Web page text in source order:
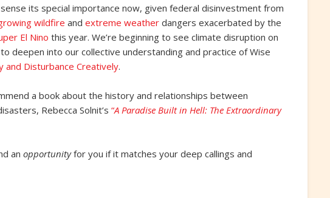
its special importance now, given federal disinvestment from
wildfire and extreme weatherdangers exacerbated by the
El Nino this year. We’re beginning to see climate disruption on
deepen into our collective understanding and practice of Wise
and Disturbance Creatively.
a book about the history and relationships between
Rebecca Solnit’s “A Paradise Built in Hell: The Extraordinary
an opportunityfor you if it matches your deep callings and